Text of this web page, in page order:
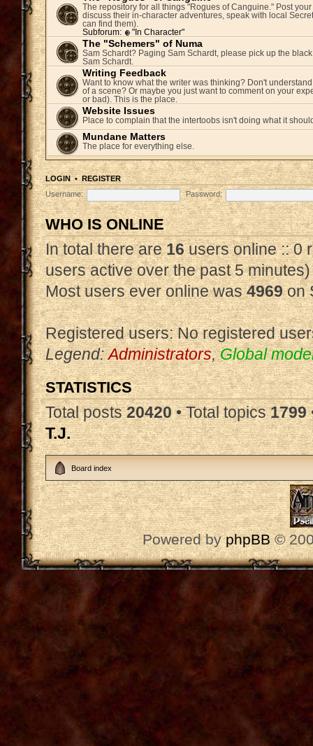
The repository for all things "Rogues of Canguine." Post your
discuss their in-character adventures, speak with local
can find them).
Subforum:
"In Character"
The "Schemers" of Numa
Sam Schardt? Paging Sam Schardt, please pick up the
Sam Schardt.
Writing Feedback
Want to know what the writer was thinking? Don't
of a scene? Or maybe you just want to comment on your
or bad). This is the place.
Website Issues
Place to complain that the intertoobs isn't doing what it
Mundane Matters
The place for everything else.
LOGIN•REGISTER
Username:
Password:
WHO IS ONLINE
In total there are16users online :: 0
users active over the past 5 minutes)
Most users ever online was4969on
Registered users: No registered
Legend:Administrators,Global
STATISTICS
Total posts20420• Total topics1799
T.J.
Board index
Powered byphpBB©